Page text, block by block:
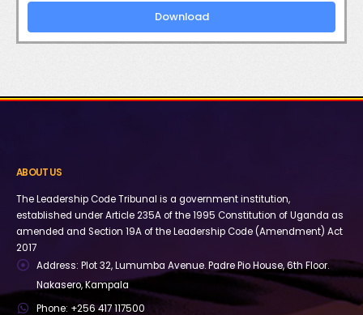
Download
ABOUT US
The Leadership Code Tribunal is a government institution,
established under Article 235A of the 1995 Constitution of Uganda as
amended and Section 19A of the Leadership Code (Amendment) Act
2017
Address: Plot 32, Lumumba Avenue. Padre Pio House, 6th Floor.
Nakasero, Kampala
Phone: +256 417 117500